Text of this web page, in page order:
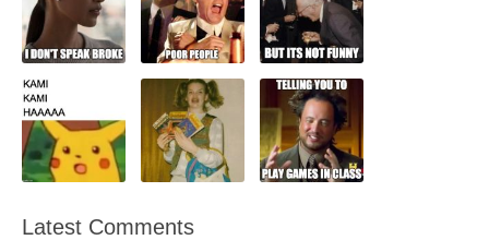
Latest Comments